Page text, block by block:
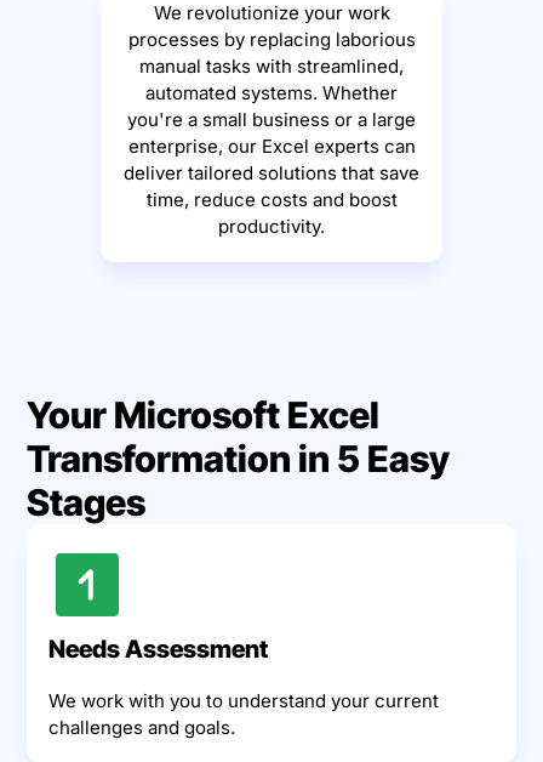
We revolutionize your work
processes by replacing laborious
manual tasks with streamlined,
automated systems. Whether
you're a small business or a large
enterprise, our Excel experts can
deliver tailored solutions that save
time, reduce costs and boost
productivity.
Your Microsoft Excel
Transformation in 5 Easy
Stages
Needs Assessment
We work with you to understand your current
challenges and goals.